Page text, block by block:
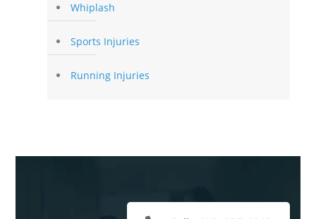
Whiplash
Sports Injuries
Running Injuries